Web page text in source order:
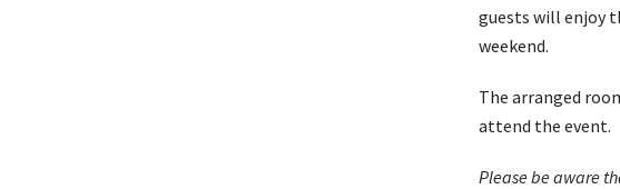
guests will enjoy
weekend.
The arranged
attend the event.
Please be aware